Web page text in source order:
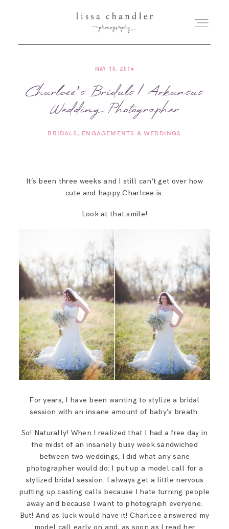
HOME
MEET LISSA
BLOG
MAY 10, 2014
Charlcee’s Bridals | Arkansas
Wedding Photographer
BRIDALS ENGAGEMENTS & WEDDINGS
It’s been three weeks and I still can’t get over how
cute and happy Charlcee is.
Look at that smile!
For years, I have been wanting to stylize a bridal
session with an insane amount of baby’s breath.
So! Naturally! When I realized that I had a free day in
the midst of an insanely busy week sandwiched
between two weddings, I did what any sane
photographer would do: I put up a model call for a
stylized bridal session. I always get a little nervous
putting up casting calls because I hate turning people
away and because I want to photograph everyone.
But! And as luck would have it! Charlcee answered my
model call early on and, as soon as I read her